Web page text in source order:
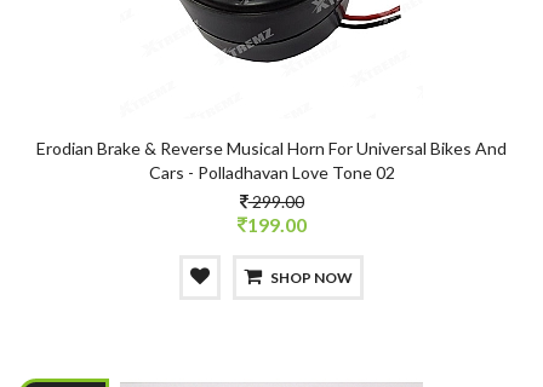
Erodian Brake & Reverse Musical Horn For Universal Bikes And
Cars - Polladhavan Love Tone 02
299.00
199.00
SHOP NOW